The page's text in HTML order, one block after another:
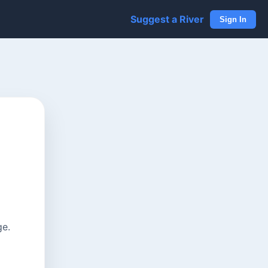
Suggest a River Sign In